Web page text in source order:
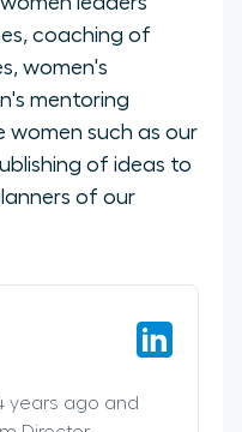
coaching of
women's
mentoring
women such as our
of ideas to
of our
years ago and